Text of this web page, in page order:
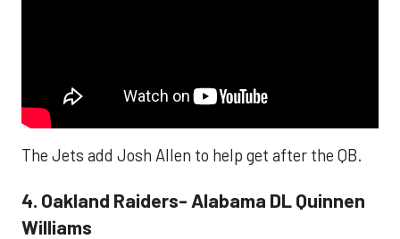
The Jets add Josh Allen to help get after the QB.
4. Oakland Raiders- Alabama DL Quinnen
Williams